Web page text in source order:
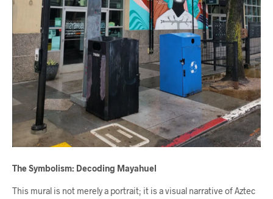
The Symbolism: Decoding Mayahuel
This mural is not merely a portrait; it is a visual narrative of Aztec